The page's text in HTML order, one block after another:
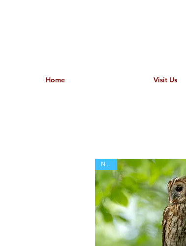
Home Visit Us
NEW!